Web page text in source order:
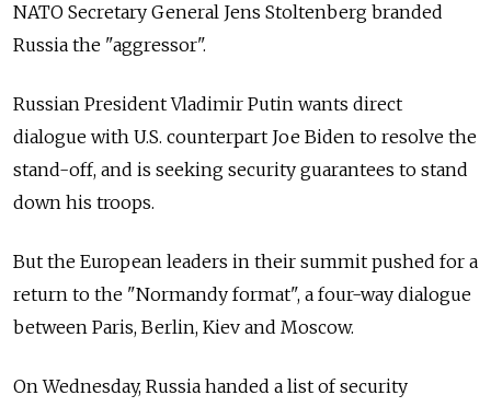
NATO Secretary General Jens Stoltenberg branded
Russia the "aggressor".
Russian President Vladimir Putin wants direct
dialogue with U.S. counterpart Joe Biden to resolve the
stand-off, and is seeking security guarantees to stand
down his troops.
But the European leaders in their summit pushed for a
return to the "Normandy format", a four-way dialogue
between Paris, Berlin, Kiev and Moscow.
On Wednesday, Russia handed a list of security